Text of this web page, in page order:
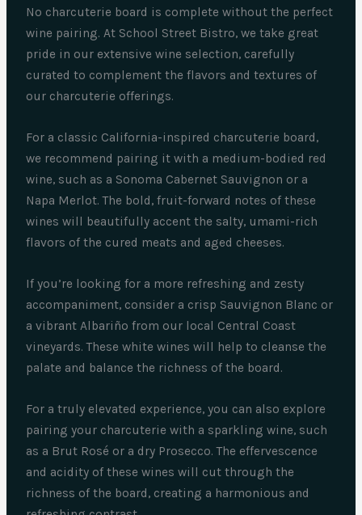
No charcuterie board is complete without the perfect
wine pairing. At School Street Bistro, we take great
pride in our extensive wine selection, carefully
curated to complement the flavors and textures of
our charcuterie offerings.
For a classic California-inspired charcuterie board,
we recommend pairing it with a medium-bodied red
wine, such as a Sonoma Cabernet Sauvignon or a
Napa Merlot. The bold, fruit-forward notes of these
wines will beautifully accent the salty, umami-rich
flavors of the cured meats and aged cheeses.
If you’re looking for a more refreshing and zesty
accompaniment, consider a crisp Sauvignon Blanc or
a vibrant Albariño from our local Central Coast
vineyards. These white wines will help to cleanse the
palate and balance the richness of the board.
For a truly elevated experience, you can also explore
pairing your charcuterie with a sparkling wine, such
as a Brut Rosé or a dry Prosecco. The effervescence
and acidity of these wines will cut through the
richness of the board, creating a harmonious and